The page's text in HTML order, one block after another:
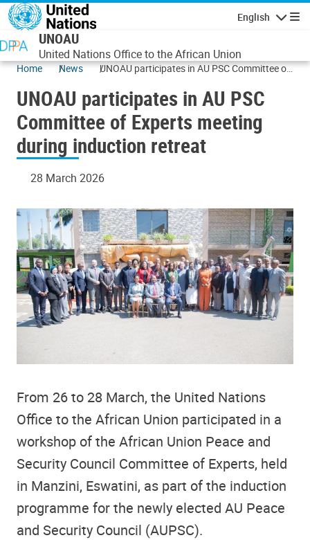
Skip to main content
English
UNOAU
United Nations Office to the African Union
Home News
UNOAU participates in AU PSC Committee of
UNOAU participates in AU PSC
Committee of Experts meeting
during induction retreat
28 March 2026
From 26 to 28 March, the United Nations
Office to the African Union participated in a
workshop of the African Union Peace and
Security Council Committee of Experts, held
in Manzini, Eswatini, as part of the induction
programme for the newly elected AU Peace
and Security Council (AUPSC).